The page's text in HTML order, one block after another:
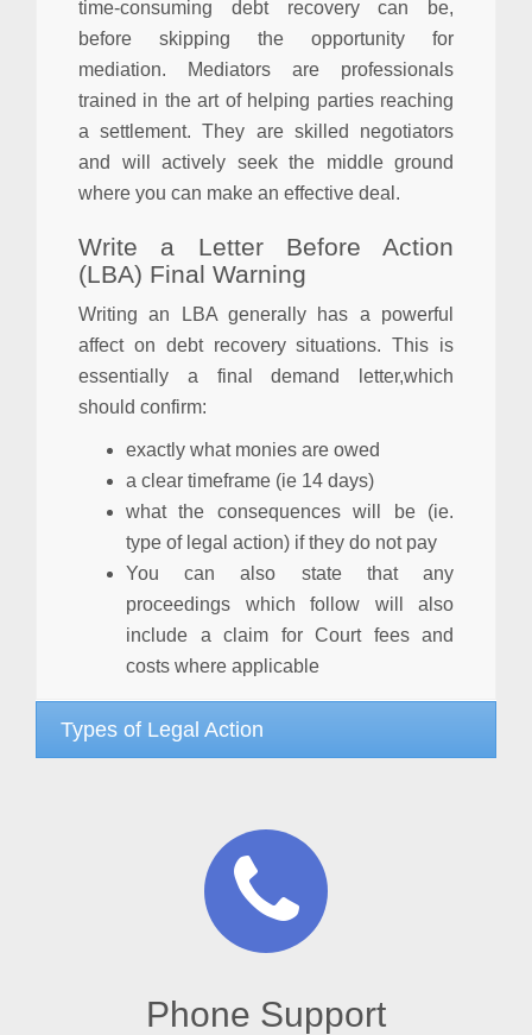
time-consuming debt recovery can be,
before skipping the opportunity for
mediation. Mediators are professionals
trained in the art of helping parties reaching
a settlement. They are skilled negotiators
and will actively seek the middle ground
where you can make an effective deal.
Write a Letter Before Action
(LBA) Final Warning
Writing an LBA generally has a powerful
affect on debt recovery situations. This is
essentially a final demand letter,which
should confirm:
exactly what monies are owed
a clear timeframe (ie 14 days)
what the consequences will be (ie.
type of legal action) if they do not pay
You can also state that any
proceedings which follow will also
include a claim for Court fees and
costs where applicable
Types of Legal Action
Phone Support